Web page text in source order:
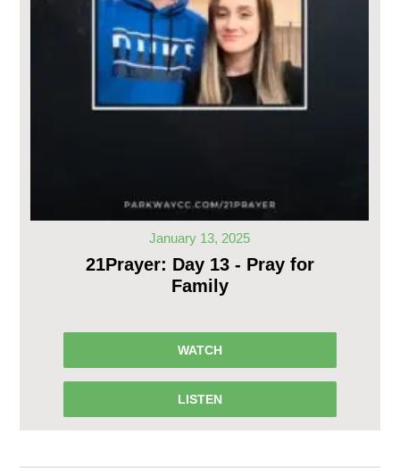
January 13, 2025
21Prayer: Day 13 - Pray for
Family
WATCH
LISTEN